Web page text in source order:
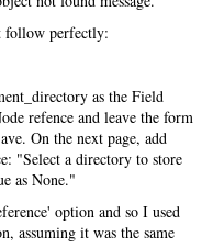
follow perfectly:
as the Field
refence and leave the form
On the next page, add
"Select a directory to store
as None."
option and so I used
assuming it was the same